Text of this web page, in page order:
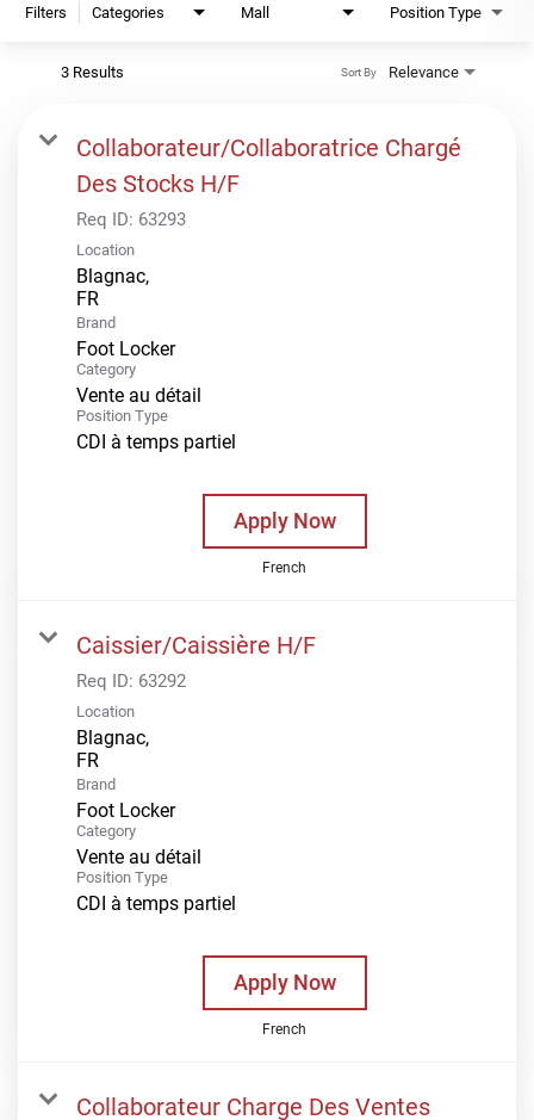
Filters Categories Mall Position Type
3 Results Relevance
Sort By
Collaborateur/Collaboratrice Chargé
Des Stocks H/F
Req ID: 63293
Location
Blagnac,
Brand
Foot Locker
Category
Vente au détail
Position Type
CDI à temps partiel
Apply Now
French
Caissier/Caissière H/F
Req ID: 63292
Location
Blagnac,
Brand
Foot Locker
Category
Vente au détail
Position Type
CDI à temps partiel
Apply Now
French
Collaborateur Charge Des Ventes